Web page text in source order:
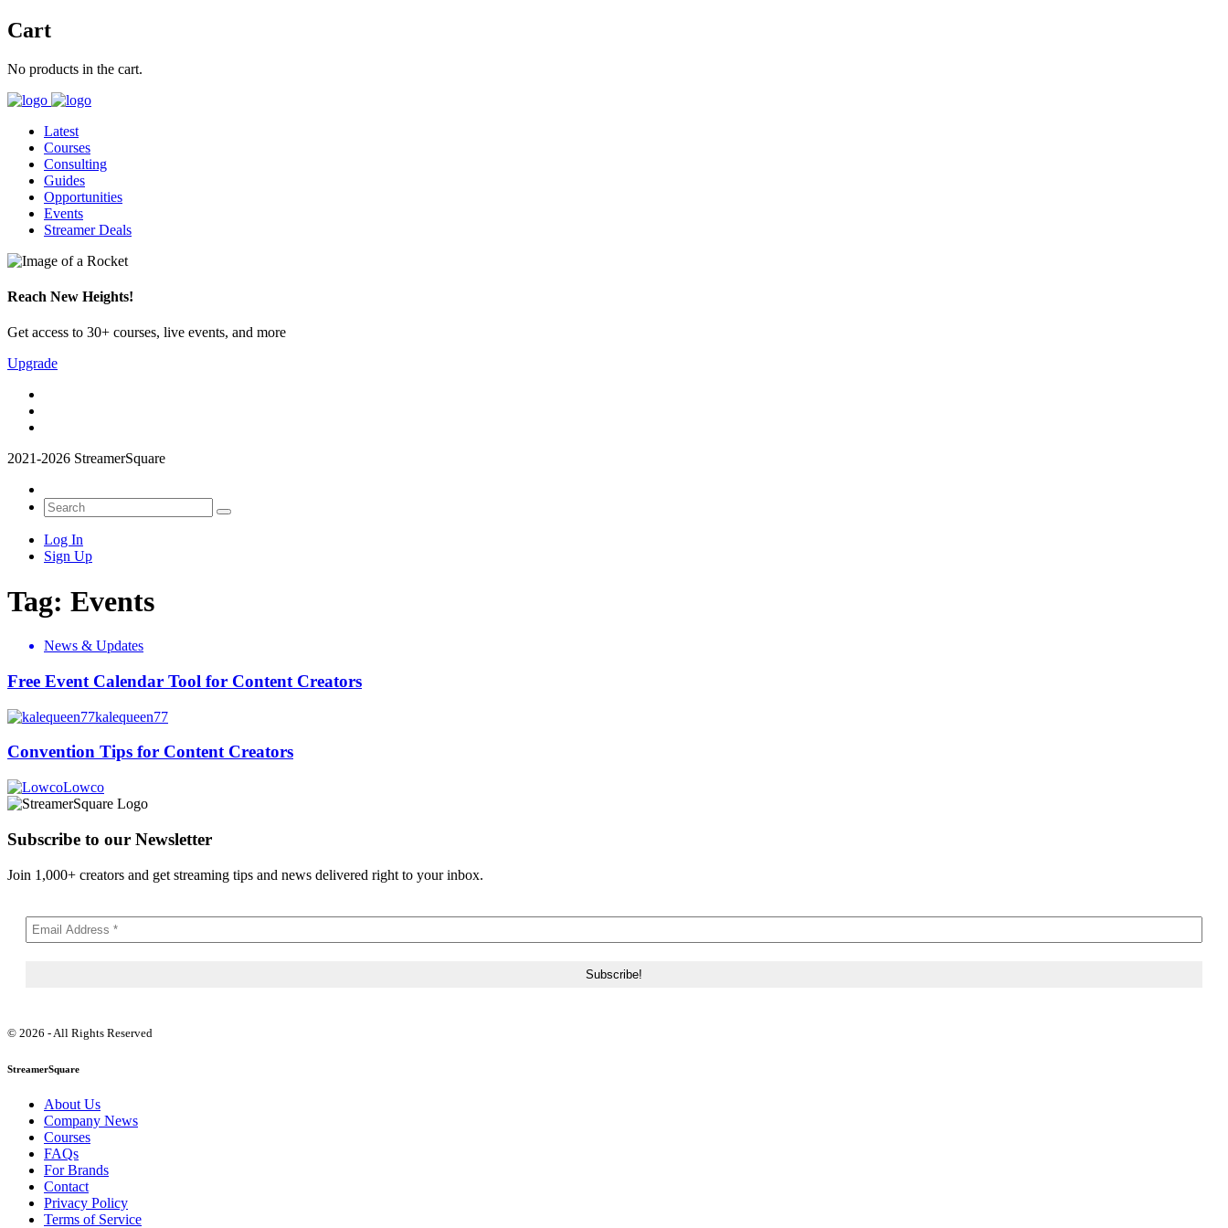
Cart
No products in the cart.
Latest
Courses
Consulting
Guides
Opportunities
Events
Streamer Deals
Reach New Heights!
Get access to 30+ courses, live events, and more
Upgrade
2021-2026 StreamerSquare
Log In
Sign Up
Tag: Events
News & Updates
Free Event Calendar Tool for Content Creators
kalequeen77
Convention Tips for Content Creators
Lowco
Subscribe to our Newsletter
Join 1,000+ creators and get streaming tips and news delivered right to your inbox.
© 2026 - All Rights Reserved
StreamerSquare
About Us
Company News
Courses
FAQs
For Brands
Contact
Privacy Policy
Terms of Service